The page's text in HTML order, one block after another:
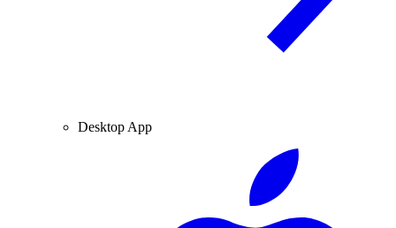
Desktop App